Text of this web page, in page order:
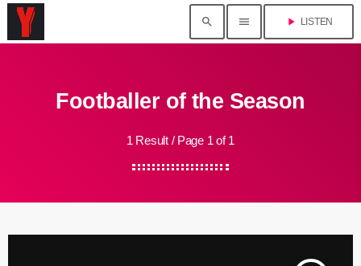
search menu play_arrow LISTEN
Footballer of the Season
1 Result / Page 1 of 1